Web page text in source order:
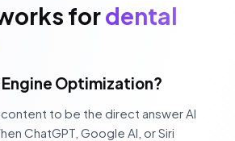
fordental
Optimization?
to be the direct answer AI
ChatGPT, Google AI, or Siri